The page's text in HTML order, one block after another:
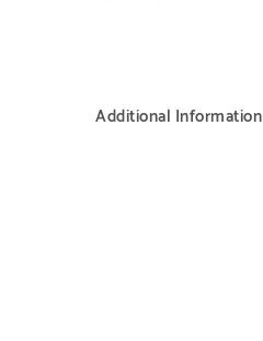
Additional Information